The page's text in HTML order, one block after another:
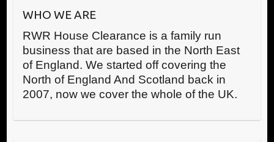
WHO WE ARE
RWR House Clearance is a family run
business that are based in the North East
of England. We started off covering the
North of England And Scotland back in
2007, now we cover the whole of the UK.